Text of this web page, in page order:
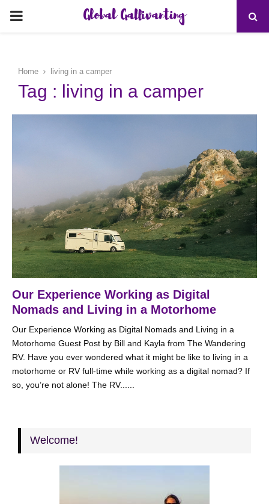
PRIMARY
Global Gallivanting
Home living in a camper
Tag : living in a camper
Our Experience Working as Digital
Nomads and Living in a Motorhome
Our Experience Working as Digital Nomads and Living in a
Motorhome Guest Post by Bill and Kayla from The Wandering
RV. Have you ever wondered what it might be like to living in a
motorhome or RV full-time while working as a digital nomad? If
so, you’re not alone! The RV......
Welcome!